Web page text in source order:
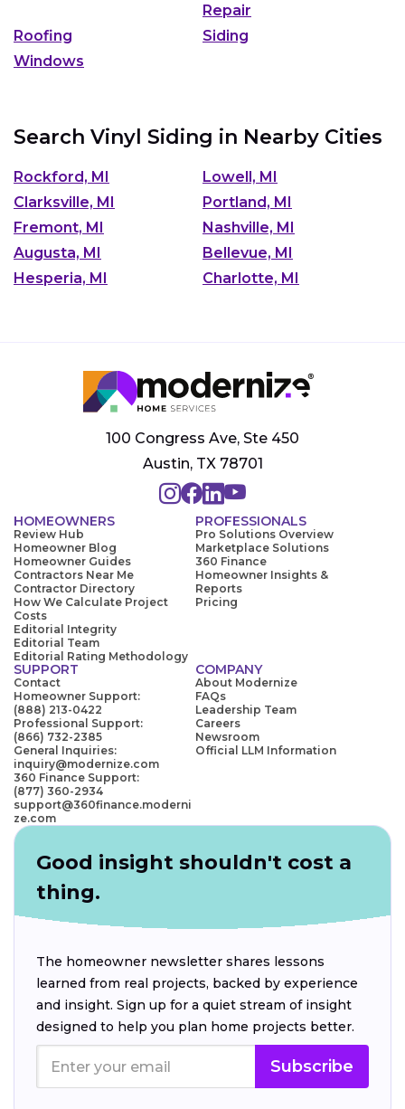
Repair
Roofing
Siding
Windows
Search Vinyl Siding in Nearby Cities
Rockford, MI
Lowell, MI
Clarksville, MI
Portland, MI
Fremont, MI
Nashville, MI
Augusta, MI
Bellevue, MI
Hesperia, MI
Charlotte, MI
100 Congress Ave, Ste 450
Austin, TX 78701
HOMEOWNERS
Review Hub
Homeowner Blog
Homeowner Guides
Contractors Near Me
Contractor Directory
How We Calculate Project
Costs
Editorial Integrity
Editorial Team
Editorial Rating Methodology
PROFESSIONALS
Pro Solutions Overview
Marketplace Solutions
360 Finance
Homeowner Insights &
Reports
Pricing
SUPPORT
Contact
Homeowner Support:
(888) 213-0422
Professional Support:
(866) 732-2385
General Inquiries:
inquiry@modernize.com
360 Finance Support:
(877) 360-2934
support@360finance.moderni
ze.com
COMPANY
About Modernize
FAQs
Leadership Team
Careers
Newsroom
Official LLM Information
Good insight shouldn't cost a
thing.
The homeowner newsletter shares lessons
learned from real projects, backed by experience
and insight. Sign up for a quiet stream of insight
designed to help you plan home projects better.
Subscribe